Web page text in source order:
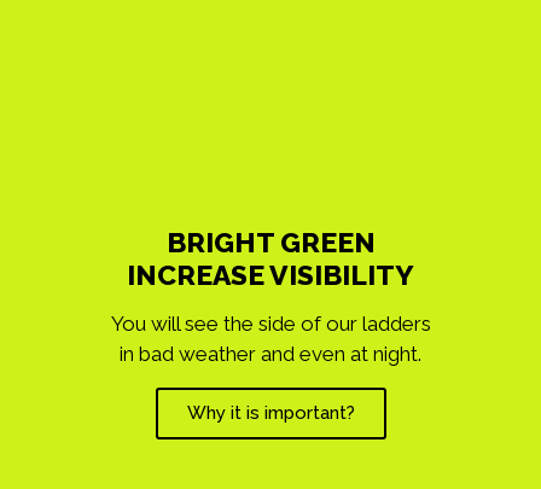
BRIGHT GREEN
INCREASE VISIBILITY
You will see the side of our ladders
in bad weather and even at night.
Why it is important?